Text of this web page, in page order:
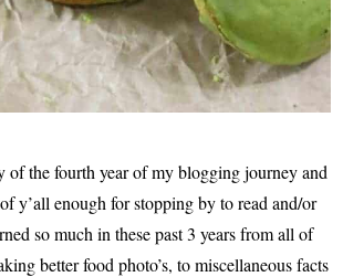
of the fourth year of my blogging journey and
y’all enough for stopping by to read and/or
so much in these past 3 years from all of
better food photo’s, to miscellaneous facts